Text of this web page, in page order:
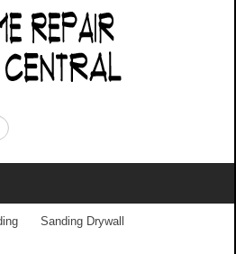
Sanding Drywall